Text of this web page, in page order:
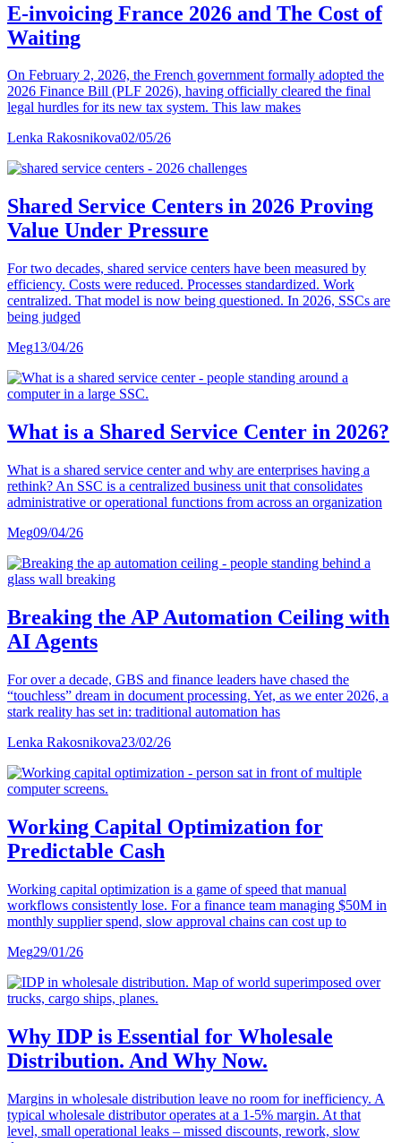
E-invoicing France 2026 and The Cost of
Waiting
On February 2, 2026, the French government formally adopted the
2026 Finance Bill (PLF 2026), having officially cleared the final
legal hurdles for its new tax system. This law makes
Lenka Rakosnikova02/05/26
Shared Service Centers in 2026 Proving
Value Under Pressure
For two decades, shared service centers have been measured by
efficiency. Costs were reduced. Processes standardized. Work
centralized. That model is now being questioned. In 2026, SSCs are
being judged
Meg13/04/26
What is a Shared Service Center in 2026?
What is a shared service center and why are enterprises having a
rethink? An SSC is a centralized business unit that consolidates
administrative or operational functions from across an organization
Meg09/04/26
Breaking the AP Automation Ceiling with
AI Agents
For over a decade, GBS and finance leaders have chased the
“touchless” dream in document processing. Yet, as we enter 2026, a
stark reality has set in: traditional automation has
Lenka Rakosnikova23/02/26
Working Capital Optimization for
Predictable Cash
Working capital optimization is a game of speed that manual
workflows consistently lose. For a finance team managing $50M in
monthly supplier spend, slow approval chains can cost up to
Meg29/01/26
Why IDP is Essential for Wholesale
Distribution. And Why Now.
Margins in wholesale distribution leave no room for inefficiency. A
typical wholesale distributor operates at a 1-5% margin. At that
level, small operational leaks – missed discounts, rework, slow